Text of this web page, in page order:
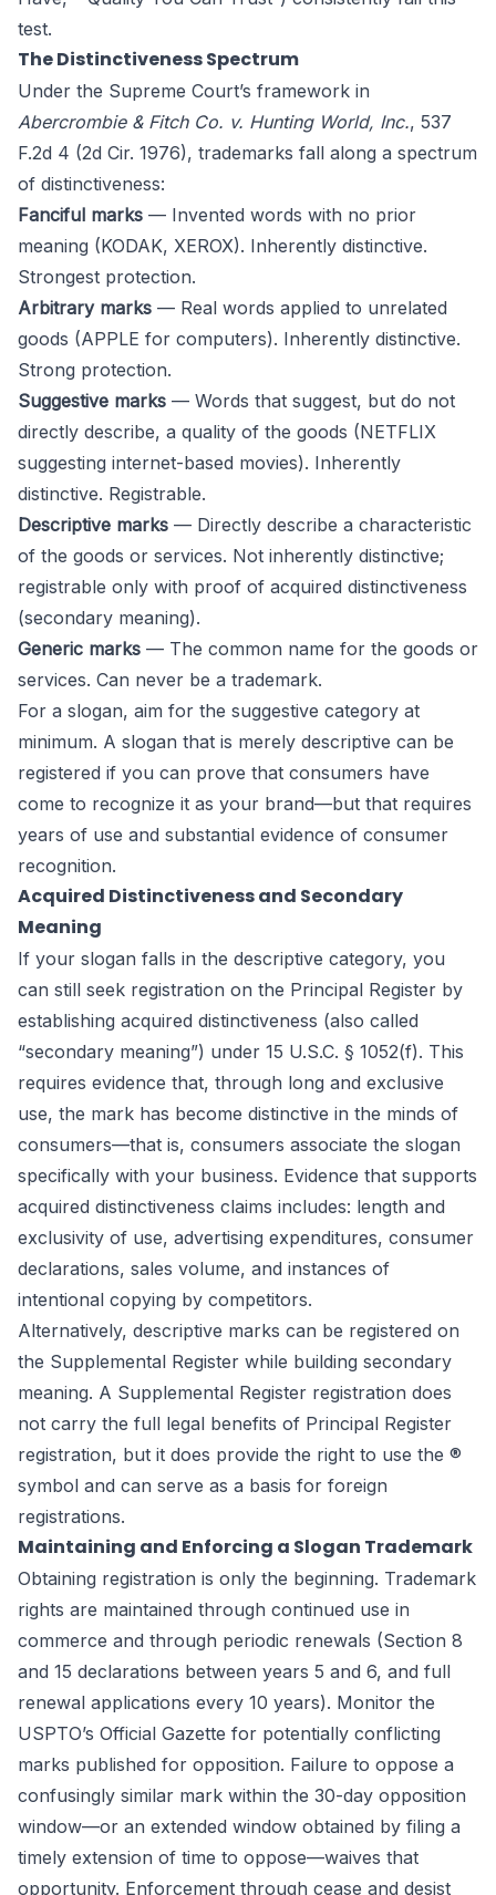
test.
The Distinctiveness Spectrum
Under the Supreme Court’s framework in
Abercrombie & Fitch Co. v. Hunting World, Inc., 537
F.2d 4 (2d Cir. 1976), trademarks fall along a spectrum
of distinctiveness:
Fanciful marks — Invented words with no prior
meaning (KODAK, XEROX). Inherently distinctive.
Strongest protection.
Arbitrary marks — Real words applied to unrelated
goods (APPLE for computers). Inherently distinctive.
Strong protection.
Suggestive marks — Words that suggest, but do not
directly describe, a quality of the goods (NETFLIX
suggesting internet-based movies). Inherently
distinctive. Registrable.
Descriptive marks — Directly describe a characteristic
of the goods or services. Not inherently distinctive;
registrable only with proof of acquired distinctiveness
(secondary meaning).
Generic marks — The common name for the goods or
services. Can never be a trademark.
For a slogan, aim for the suggestive category at
minimum. A slogan that is merely descriptive can be
registered if you can prove that consumers have
come to recognize it as your brand—but that requires
years of use and substantial evidence of consumer
recognition.
Acquired Distinctiveness and Secondary
Meaning
If your slogan falls in the descriptive category, you
can still seek registration on the Principal Register by
establishing acquired distinctiveness (also called
“secondary meaning”) under 15 U.S.C. § 1052(f). This
requires evidence that, through long and exclusive
use, the mark has become distinctive in the minds of
consumers—that is, consumers associate the slogan
specifically with your business. Evidence that supports
acquired distinctiveness claims includes: length and
exclusivity of use, advertising expenditures, consumer
declarations, sales volume, and instances of
intentional copying by competitors.
Alternatively, descriptive marks can be registered on
the Supplemental Register while building secondary
meaning. A Supplemental Register registration does
not carry the full legal benefits of Principal Register
registration, but it does provide the right to use the ®
symbol and can serve as a basis for foreign
registrations.
Maintaining and Enforcing a Slogan Trademark
Obtaining registration is only the beginning. Trademark
rights are maintained through continued use in
commerce and through periodic renewals (Section 8
and 15 declarations between years 5 and 6, and full
renewal applications every 10 years). Monitor the
USPTO’s Official Gazette for potentially conflicting
marks published for opposition. Failure to oppose a
confusingly similar mark within the 30-day opposition
window—or an extended window obtained by filing a
timely extension of time to oppose—waives that
opportunity. Enforcement through cease and desist